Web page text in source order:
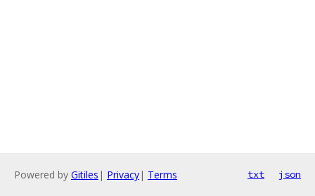
Powered by Gitiles | Privacy| Terms txt json